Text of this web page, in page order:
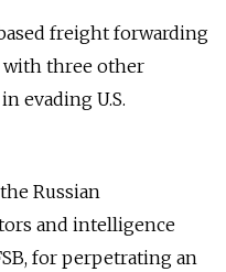
freight forwarding
with three other
evading U.S.
Russian
and intelligence
for perpetrating an